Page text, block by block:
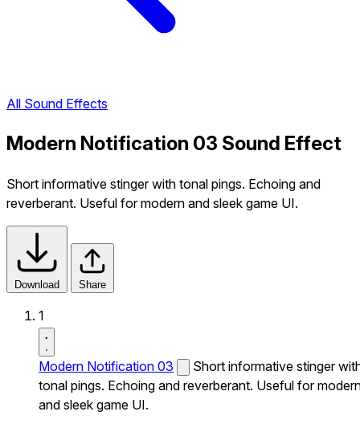
All Sound Effects
Modern Notification 03 Sound Effect
Short informative stinger with tonal pings. Echoing and
reverberant. Useful for modern and sleek game UI.
Download Share
1
Modern Notification 03
Short informative stinger
tonal pings. Echoing and reverberant. Useful for
and sleek game UI.